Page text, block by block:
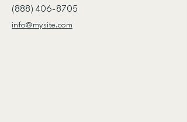
(888) 406-8705
info@mysite.com